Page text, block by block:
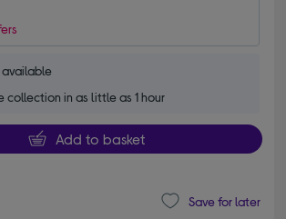
collection in as little as 1 hour
Add to basket
Save for later